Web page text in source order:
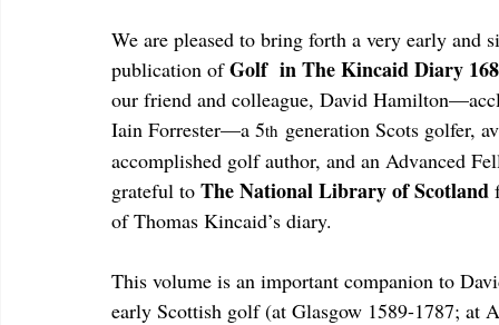
We are pleased to bring forth a very early
publication of Golf  in The Kincaid Diary
our friend and colleague, David
Iain Forrester—a 5th generation Scots golfer,
accomplished golf author, and an Advanced
grateful to The National Library of Scotland
of Thomas Kincaid’s diary.
This volume is an important companion to
early Scottish golf (at Glasgow 1589-1787; at